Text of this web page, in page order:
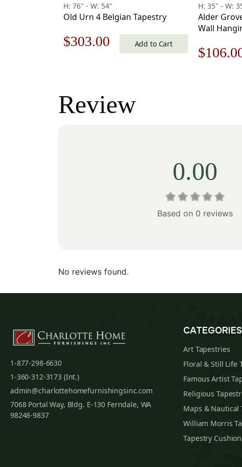
H: 76" - W: 54"
Old Urn 4 Belgian Tapestry
Original
$433.00.
$303.00 Current
$303.00.
Add to Cart
H: 35" - W:
Alder
Wall
$
Review
0.00
Based on 0 reviews
No reviews found.
1-877-298-6630
1-360-312-3173 (Int.)
admin@charlottehomefurnishingsinc.com
7068 Portal Way, Bldg. E-130 Ferndale, WA
98248-9837
CATEGORIES
Art Tapestries
Floral & Still Life
Famous Artist
Religious
Maps & Nautical
William Morris
Tapestry